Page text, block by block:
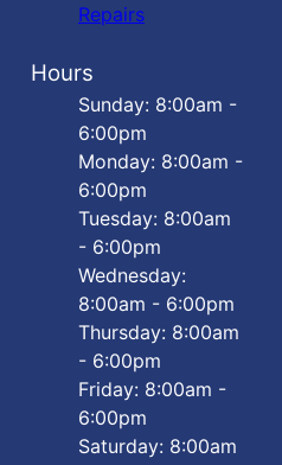
Repairs
Hours
Sunday: 8:00am -
6:00pm
Monday: 8:00am -
6:00pm
Tuesday: 8:00am
- 6:00pm
Wednesday:
8:00am - 6:00pm
Thursday: 8:00am
- 6:00pm
Friday: 8:00am -
6:00pm
Saturday: 8:00am